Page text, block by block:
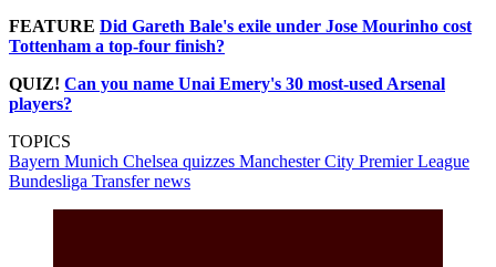
FEATURE Did Gareth Bale's exile under Jose Mourinho cost
Tottenham a top-four finish?
QUIZ! Can you name Unai Emery's 30 most-used Arsenal
players?
TOPICS
Bayern Munich Chelsea quizzes Manchester City Premier League
Bundesliga Transfer news